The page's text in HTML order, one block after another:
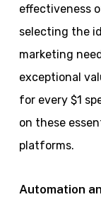
effectiveness
selecting the
marketing
exceptional
for every $1
on these
platforms.
Automation